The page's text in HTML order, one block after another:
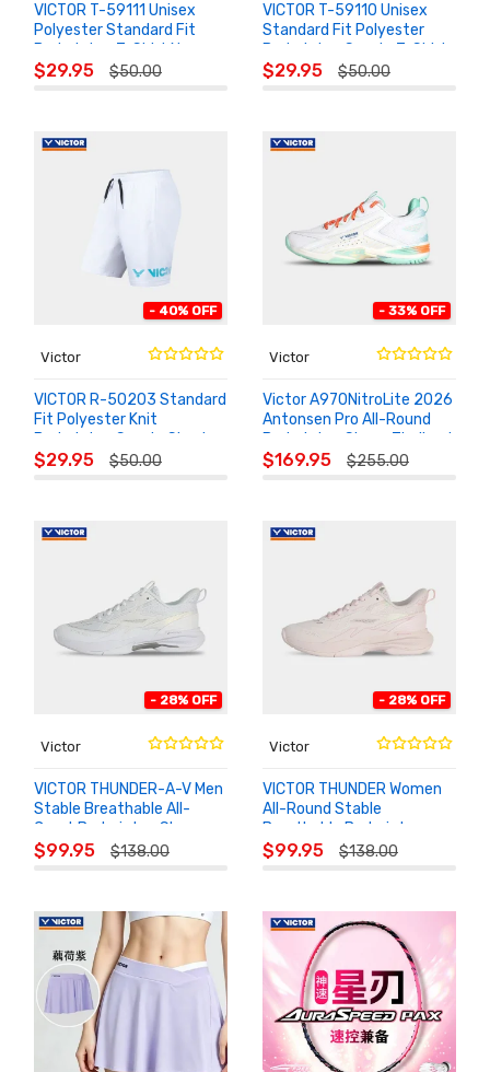
VICTOR T-59111 Unisex
Polyester Standard Fit
Badminton T-Shirt Navy
Blue
$29.95 $50.00
CART
VICTOR T-59110 Unisex
Standard Fit Polyester
Badminton Sports T-Shirt
$29.95 $50.00
CART
- 40% OFF
Victor
VICTOR R-50203 Standard
Fit Polyester Knit
Badminton Sports Shorts
$29.95 $50.00
ADD TO
CART
- 33% OFF
Victor
Victor A970NitroLite 2026
Antonsen Pro All-Round
Badminton Shoes Thailand
Open
$169.95 $255.00
ADD TO
CART
- 28% OFF
Victor
VICTOR THUNDER-A-V Men
Stable Breathable All-
Court Badminton Shoes
$99.95 $138.00
CART
- 28% OFF
Victor
VICTOR THUNDER Women
All-Round Stable
Breathable Badminton
Shoes
$99.95 $138.00
CART